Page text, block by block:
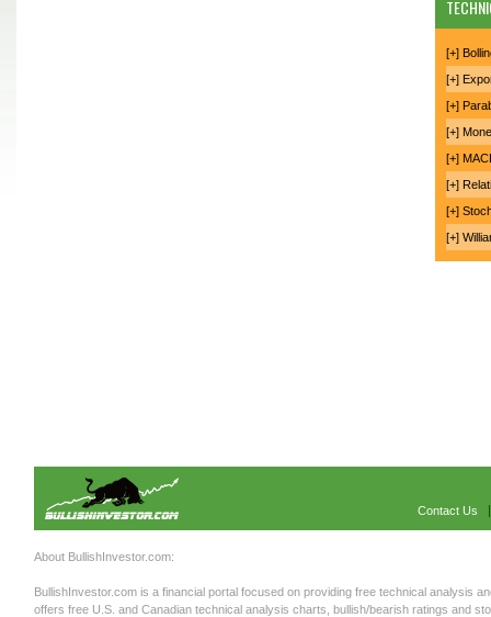
[+]
[+]
[+]
[+]
[+]
[+]
[+]
[+]
Contact Us
About BullishInvestor.com:
BullishInvestor.com is a financial portal focused on providing free technical analysis
offers free U.S. and Canadian technical analysis charts, bullish/bearish ratings and